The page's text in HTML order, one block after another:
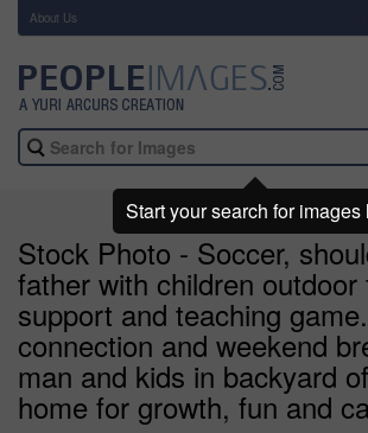
About Us
Stock Photo - Soccer,
father with children outdoor
support and teaching
connection and weekend
man and kids in backyard
home for growth, fun and
Start your search for images